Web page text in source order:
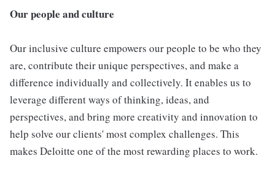
Our people and culture
Our inclusive culture empowers our people to be who they
are, contribute their unique perspectives, and make a
difference individually and collectively. It enables us to
leverage different ways of thinking, ideas, and
perspectives, and bring more creativity and innovation to
help solve our clients' most complex challenges. This
makes Deloitte one of the most rewarding places to work.